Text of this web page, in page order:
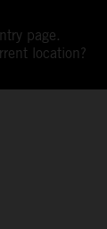
page.
location?